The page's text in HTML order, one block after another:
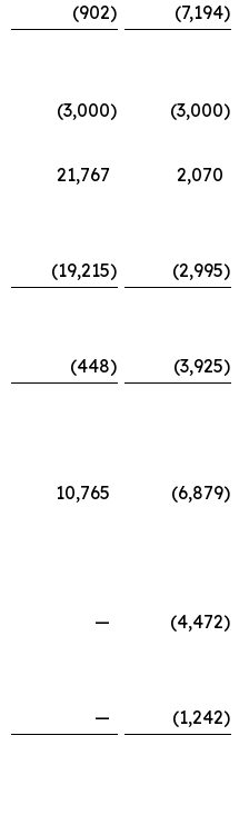
(902) (7,194)
(3,000) (3,000)
21,767
2,070
(19,215) (2,995)
(448) (3,925)
10,765 (6,879)
— (4,472)
— (1,242)